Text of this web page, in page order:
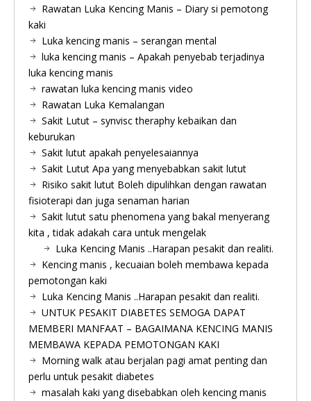
Rawatan Luka Kencing Manis – Diary si pemotong
kaki
Luka kencing manis – serangan mental
luka kencing manis – Apakah penyebab terjadinya
luka kencing manis
rawatan luka kencing manis video
Rawatan Luka Kemalangan
Sakit Lutut – synvisc theraphy kebaikan dan
keburukan
Sakit lutut apakah penyelesaiannya
Sakit Lutut Apa yang menyebabkan sakit lutut
Risiko sakit lutut Boleh dipulihkan dengan rawatan
fisioterapi dan juga senaman harian
Sakit lutut satu phenomena yang bakal menyerang
kita , tidak adakah cara untuk mengelak
Luka Kencing Manis ..Harapan pesakit dan realiti.
Kencing manis , kecuaian boleh membawa kepada
pemotongan kaki
Luka Kencing Manis ..Harapan pesakit dan realiti.
UNTUK PESAKIT DIABETES SEMOGA DAPAT
MEMBERI MANFAAT – BAGAIMANA KENCING MANIS
MEMBAWA KEPADA PEMOTONGAN KAKI
Morning walk atau berjalan pagi amat penting dan
perlu untuk pesakit diabetes
masalah kaki yang disebabkan oleh kencing manis